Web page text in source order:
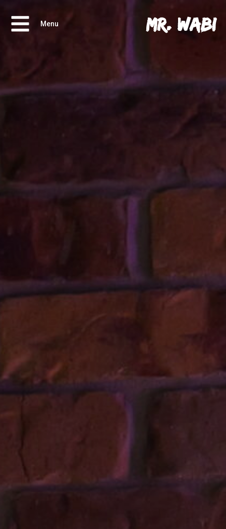
Menu Mr. Wabi